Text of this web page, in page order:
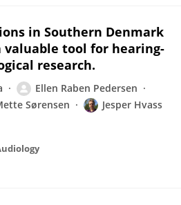
in Southern Denmark
valuable tool for hearing-
research.
Ellen Raben Pedersen
Sørensen
Jesper Hvass